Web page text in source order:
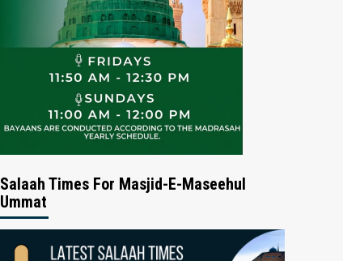
Salaah Times For Masjid-E-Maseehul
Ummat